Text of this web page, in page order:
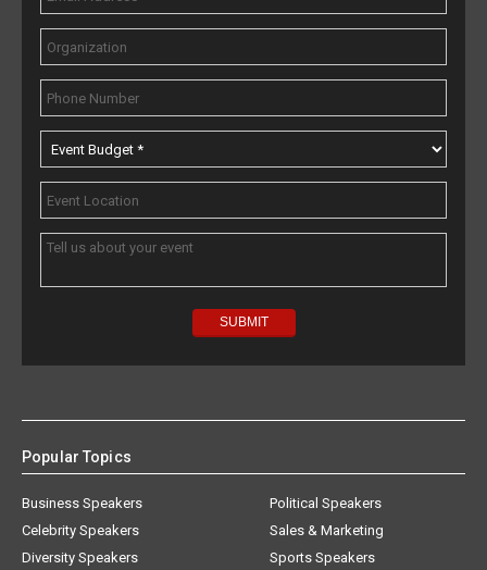
Popular Topics
Business Speakers
Celebrity Speakers
Diversity Speakers
Political Speakers
Sales & Marketing
Sports Speakers